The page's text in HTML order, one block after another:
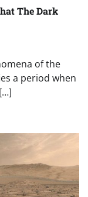
The Dark
of the
a period when